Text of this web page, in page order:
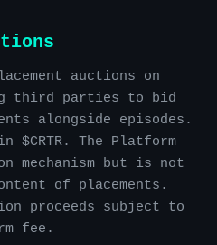
auctions on
third parties to bid
alongside episodes.
$CRTR. The Platform
mechanism but is not
of placements.
proceeds subject to
fee.